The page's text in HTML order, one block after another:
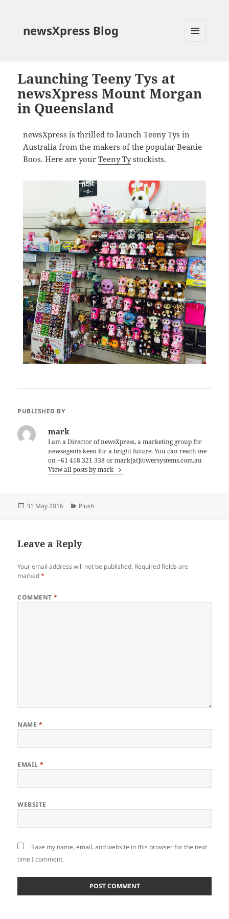
newsXpress Blog
Launching Teeny Tys at
newsXpress Mount Morgan
in Queensland
newsXpress is thrilled to launch Teeny Tys in
Australia from the makers of the popular Beanie
Boos. Here are your Teeny Tystockists.
PUBLISHED BY
mark
I am a Director of newsXpress, a marketing group for
newsagents keen for a bright future. You can reach me
on +61 418 321 338 or mark[at]towersystems.com.au
View all posts by mark
Posted
31 May 2016 Categories
Plush
Leave a Reply
Your email address will not be published. Required fields are
marked*
COMMENT*
NAME *
EMAIL*
WEBSITE
Save my name, email, and website in this browser for the next
time I comment.